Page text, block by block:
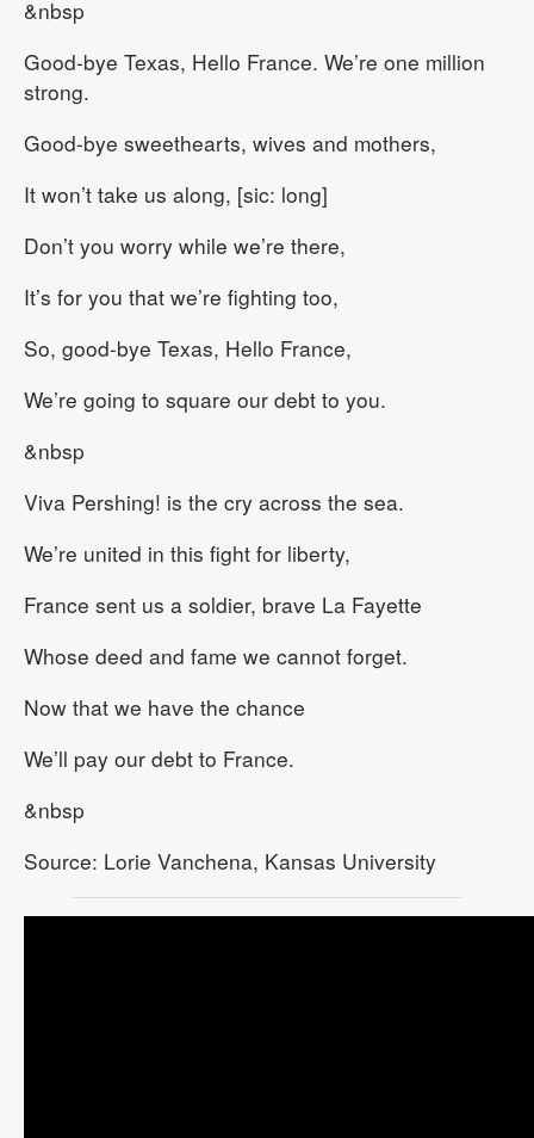
&nbsp
Good-bye Texas, Hello France. We’re one million
strong.
Good-bye sweethearts, wives and mothers,
It won’t take us along, [sic: long]
Don’t you worry while we’re there,
It’s for you that we’re fighting too,
So, good-bye Texas, Hello France,
We’re going to square our debt to you.
&nbsp
Viva Pershing! is the cry across the sea.
We’re united in this fight for liberty,
France sent us a soldier, brave La Fayette
Whose deed and fame we cannot forget.
Now that we have the chance
We’ll pay our debt to France.
&nbsp
Source: Lorie Vanchena, Kansas University